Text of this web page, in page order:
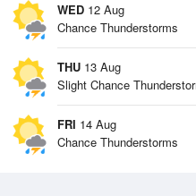
WED 12 Aug
Chance Thunderstorms
THU 13 Aug
Slight Chance
FRI 14 Aug
Chance Thunderstorms